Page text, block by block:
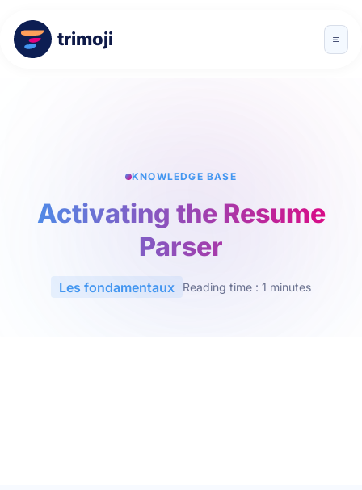
trimoji
KNOWLEDGE BASE
Activating the Resume
Parser
Les fondamentaux Reading time : 1 minutes